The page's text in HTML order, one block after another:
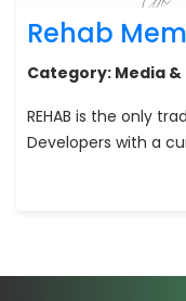
Rehab
Category: Media &
REHAB is the only
Developers with a